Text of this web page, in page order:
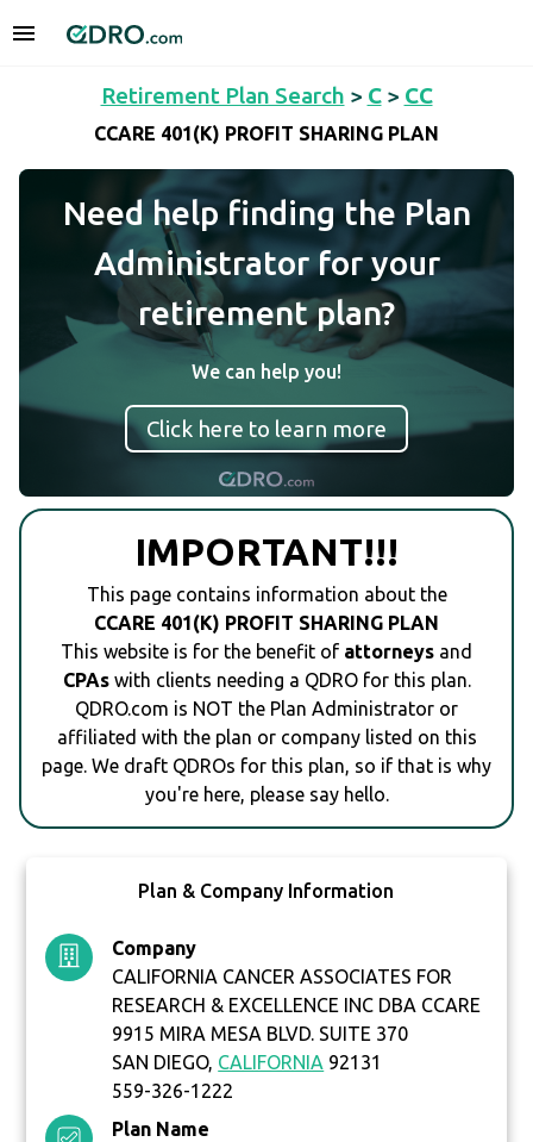
Retirement Plan Search > C> CC
CCARE 401(K) PROFIT SHARING PLAN
Need help finding the Plan
Administrator for your
retirement plan?
We can help you!
Click here to learn more
IMPORTANT!!!
This page contains information about the
CCARE 401(K) PROFIT SHARING PLAN
This website is for the benefit of attorneys and
CPAswith clients needing a QDRO for this plan.
QDRO.com is NOT the Plan Administrator or
affiliated with the plan or company listed on this
page. We draft QDROs for this plan, so if that is why
you're here, please say hello.
Plan & Company Information
Company
CALIFORNIA CANCER ASSOCIATES FOR
RESEARCH & EXCELLENCE INC DBA CCARE
9915 MIRA MESA BLVD. SUITE 370
SAN DIEGO, CALIFORNIA 92131
559-326-1222
Plan Name